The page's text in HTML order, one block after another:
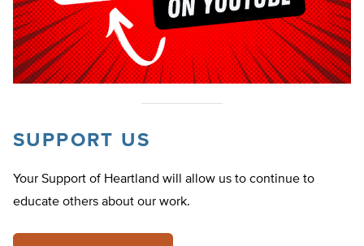
SUPPORT US
Your Support of Heartland will allow us to continue to
educate others about our work.